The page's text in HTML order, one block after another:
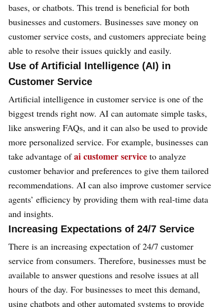
bases, or chatbots. This trend is beneficial for both
businesses and customers. Businesses save money on
customer service costs, and customers appreciate being
able to resolve their issues quickly and easily.
Use of Artificial Intelligence (AI) in
Customer Service
Artificial intelligence in customer service is one of the
biggest trends right now. AI can automate simple tasks,
like answering FAQs, and it can also be used to provide
more personalized service. For example, businesses can
take advantage of ai customer service to analyze
customer behavior and preferences to give them tailored
recommendations. AI can also improve customer service
agents’ efficiency by providing them with real-time data
and insights.
Increasing Expectations of 24/7 Service
There is an increasing expectation of 24/7 customer
service from consumers. Therefore, businesses must be
available to answer questions and resolve issues at all
hours of the day. For businesses to meet this demand,
using chatbots and other automated systems to provide